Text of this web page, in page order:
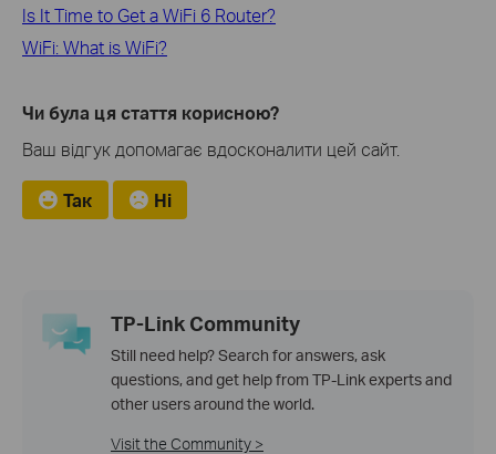
Is It Time to Get a WiFi 6 Router?
WiFi: What is WiFi?
Чи була ця стаття корисною?
Ваш відгук допомагає вдосконалити цей сайт.
Так Ні
TP-Link Community
Still need help? Search for answers, ask
questions, and get help from TP-Link experts and
other users around the world.
Visit the Community >